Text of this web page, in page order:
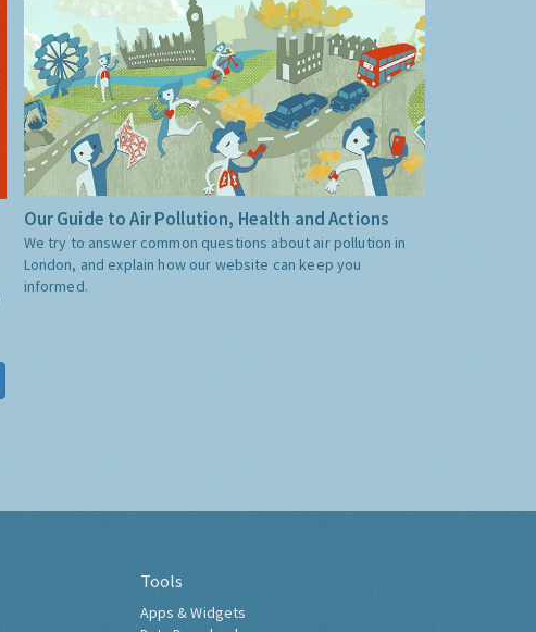
Our Guide to Air Pollution, Health and Actions
We try to answer common questions about air pollution in
London, and explain how our website can keep you
informed.
Tools
Apps & Widgets